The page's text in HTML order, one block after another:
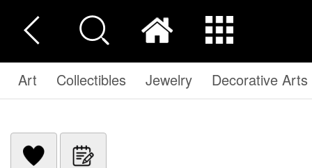
Art Collectibles Jewelry Decorative Arts